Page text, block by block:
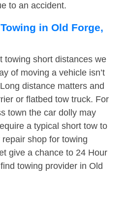
to an accident.
in Old Forge,
towing short distances we
of moving a vehicle isn’t
distance matters and
or flatbed tow truck. For
town the car dolly may
a typical short tow to
shop for towing
give a chance to 24 Hour
towing provider in Old